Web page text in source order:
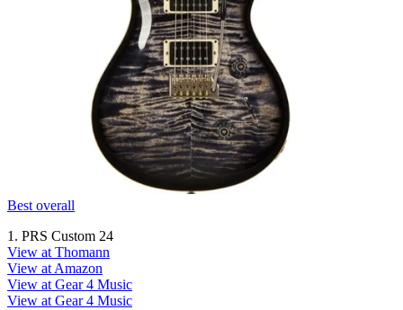
Best overall
1. PRS Custom 24
View at Thomann
View at Amazon
View at Gear 4 Music
View at Gear 4 Music